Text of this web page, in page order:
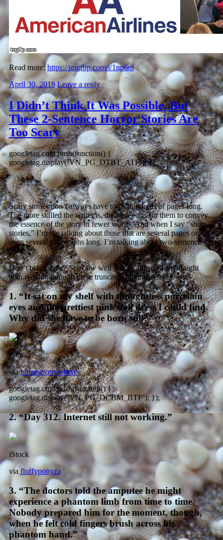
Read more:https://imgflip.com/i/1np6ql
April 30, 2018 Leave a reply
I Didn’t Think It Was Possible, But
These 2-Sentence Horror Stories Are
Too Scary
googletag.cmd.push(function() {
googletag.display(‘VN_PG_DTBT_ATF’); });
Scary stories don’t always have to be hundreds of pages long.
The more skilled the writer is, the easier it is for them to convey
the essence of the story in fewer words. And when I say “short
stories,” I’m not talking about those that are several pages or
even several paragraphs long. I’m talking about two-sentence
tales.
Don’t believe me? See how well you’re able to sleep tonight
after reading through these truncated nightmares.
1. “It sat on my shelf with thoughtless porcelain
eyes and the prettiest pink doll dress I could find.
Why did she have to be born still?”
iStock
viahorseseverywhere
googletag.cmd.push(function() {
googletag.display(‘VN_PG_DCBM_BTF’); });
2. “Day 312. Internet still not working.”
iStock
via fluffyponyza
3. “The doctors told the amputee he might
experience a phantom limb from time to time.
Nobody prepared him for the moment, though,
when he felt cold fingers brush across his
phantom hand.”